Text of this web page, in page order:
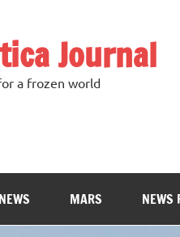
Journal
a frozen world
MARS NEWS